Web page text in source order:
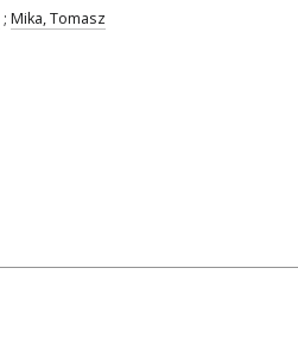
; Mika, Tomasz